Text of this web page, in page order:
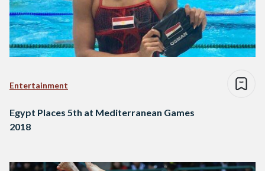
Entertainment
Egypt Places 5th at Mediterranean Games
2018